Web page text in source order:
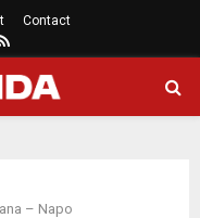
Contact
Rss
– Napo